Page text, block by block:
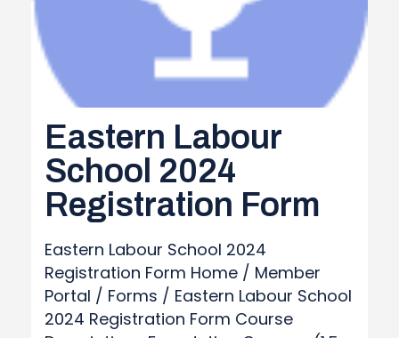
Eastern Labour
School 2024
Registration Form
Eastern Labour School 2024
Registration Form Home / Member
Portal / Forms / Eastern Labour School
2024 Registration Form Course